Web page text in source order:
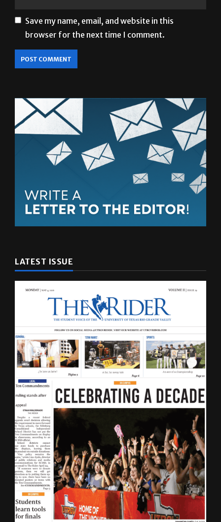
Save my name, email, and website in this
browser for the next time I comment.
LATEST ISSUE